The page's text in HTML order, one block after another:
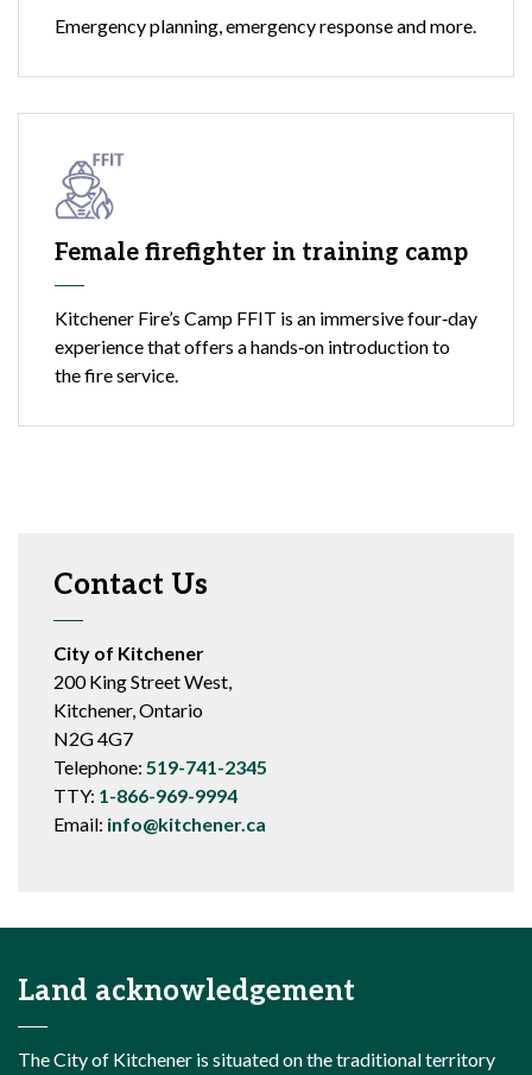
Emergency planning, emergency response and more.
Female firefighter in training camp
Kitchener Fire’s Camp FFIT is an immersive four‑day
experience that offers a hands‑on introduction to
the fire service.
Contact Us
City of Kitchener
200 King Street West,
Kitchener, Ontario
N2G 4G7
Telephone: 519-741-2345
TTY: 1-866-969-9994
Email: info@kitchener.ca
Land acknowledgement
The City of Kitchener is situated on the traditional territory